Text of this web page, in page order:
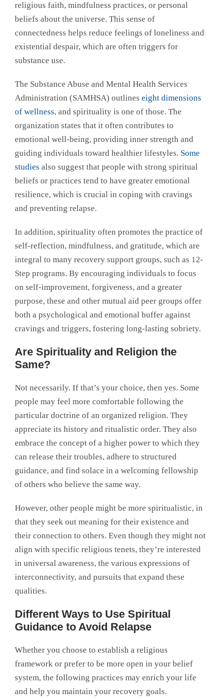
religious faith, mindfulness practices, or personal
beliefs about the universe. This sense of
connectedness helps reduce feelings of loneliness and
existential despair, which are often triggers for
substance use.
The Substance Abuse and Mental Health Services
Administration (SAMHSA) outlines eight dimensions
of wellness, and spirituality is one of those. The
organization states that it often contributes to
emotional well-being, providing inner strength and
guiding individuals toward healthier lifestyles. Some
studies also suggest that people with strong spiritual
beliefs or practices tend to have greater emotional
resilience, which is crucial in coping with cravings
and preventing relapse.
In addition, spirituality often promotes the practice of
self-reflection, mindfulness, and gratitude, which are
integral to many recovery support groups, such as 12-
Step programs. By encouraging individuals to focus
on self-improvement, forgiveness, and a greater
purpose, these and other mutual aid peer groups offer
both a psychological and emotional buffer against
cravings and triggers, fostering long-lasting sobriety.
Are Spirituality and Religion the
Same?
Not necessarily. If that’s your choice, then yes. Some
people may feel more comfortable following the
particular doctrine of an organized religion. They
appreciate its history and ritualistic order. They also
embrace the concept of a higher power to which they
can release their troubles, adhere to structured
guidance, and find solace in a welcoming fellowship
of others who believe the same way.
However, other people might be more spiritualistic, in
that they seek out meaning for their existence and
their connection to others. Even though they might not
align with specific religious tenets, they’re interested
in universal awareness, the various expressions of
interconnectivity, and pursuits that expand these
qualities.
Different Ways to Use Spiritual
Guidance to Avoid Relapse
Whether you choose to establish a religious
framework or prefer to be more open in your belief
system, the following practices may enrich your life
and help you maintain your recovery goals.